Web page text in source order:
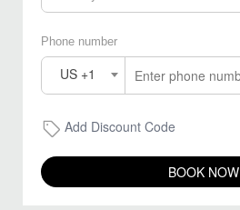
Phone number
US +1
Add Discount Code
BOOK NOW